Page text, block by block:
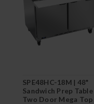
SPE48HC-18M | 48"
Sandwich Prep Table
Two Door Mega Top